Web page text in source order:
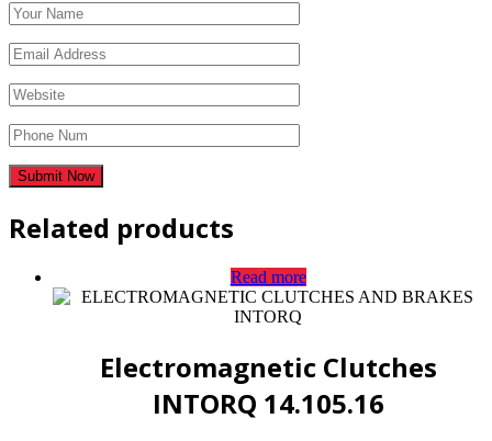
Related products
Read more
Electromagnetic Clutches
INTORQ 14.105.16